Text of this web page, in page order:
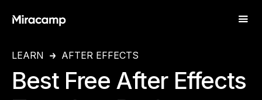
LEARN AFTER EFFECTS
Best Free After Effects